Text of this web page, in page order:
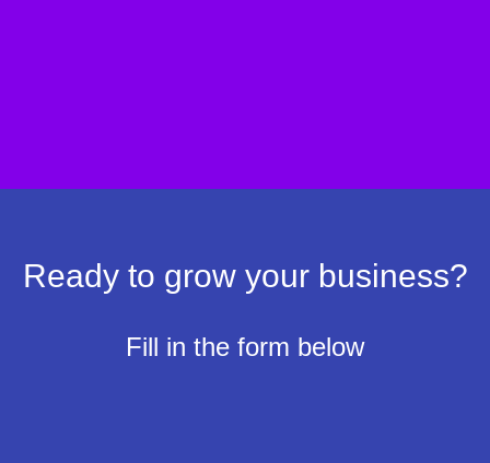
Ready to grow your business?
Fill in the form below